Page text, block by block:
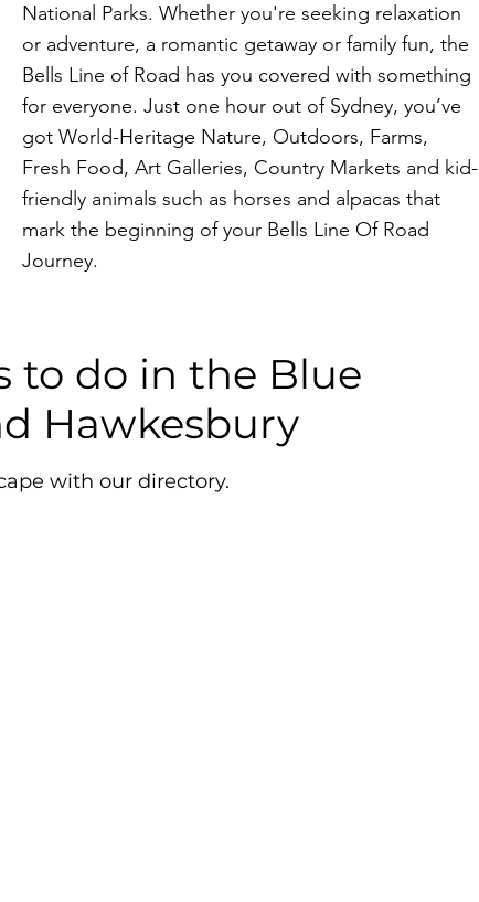
National Parks. Whether you're seeking relaxation
or adventure, a romantic getaway or family fun, the
Bells Line of Road has you covered with something
for everyone. Just one hour out of Sydney, you’ve
got World-Heritage Nature, Outdoors, Farms,
Fresh Food, Art Galleries, Country Markets and kid-
friendly animals such as horses and alpacas that
mark the beginning of your Bells Line Of Road
Journey.
to do in the Blue
Hawkesbury
with our directory.